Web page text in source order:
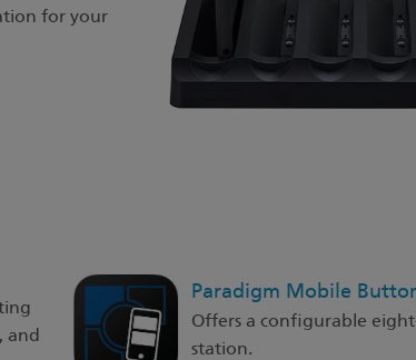
for your
and
Paradigm Mobile
Offers a configurable
station.